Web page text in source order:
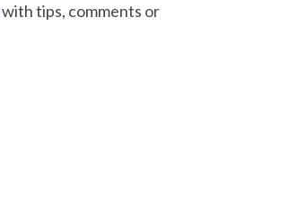
with tips, comments or